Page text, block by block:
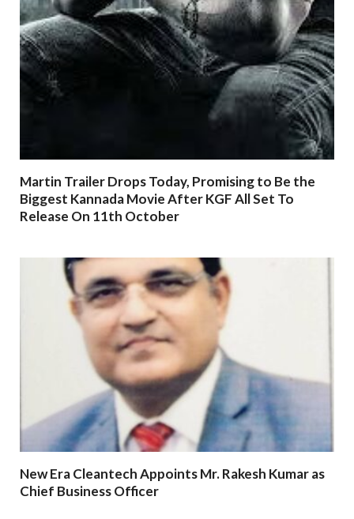
Martin Trailer Drops Today, Promising to Be the
Biggest Kannada Movie After KGF All Set To
Release On 11th October
New Era Cleantech Appoints Mr. Rakesh Kumar as
Chief Business Officer